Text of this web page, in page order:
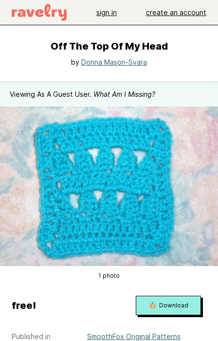
sign in create an account
Off The Top Of My Head
by Donna Mason-Svara
Viewing As A Guest User. What Am I Missing?
1 photo
Published in SmoothFox Original Patterns
free! Download